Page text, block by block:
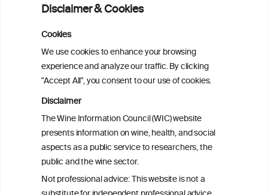
Disclaimer & Cookies
Cookies
We use cookies to enhance your browsing
experience and analyze our traffic. By clicking
"Accept All", you consent to our use of cookies.
Disclaimer
The Wine Information Council (WIC) website
presents information on wine, health, and social
aspects as a public service to researchers, the
public and the wine sector.
Not professional advice: This website is not a
Binge drinking and mortality among older
adults: Findings from the Canadian
Community Health Survey linked to the
Canadian Vital Statistics Death Database
Drinking patterns, drinking-at-risk, and
the influence of the COVID-19 pandemic
in eight European countries
Persistent Binge Drinking Predicts
Continuing Alcohol Problems in Moderate